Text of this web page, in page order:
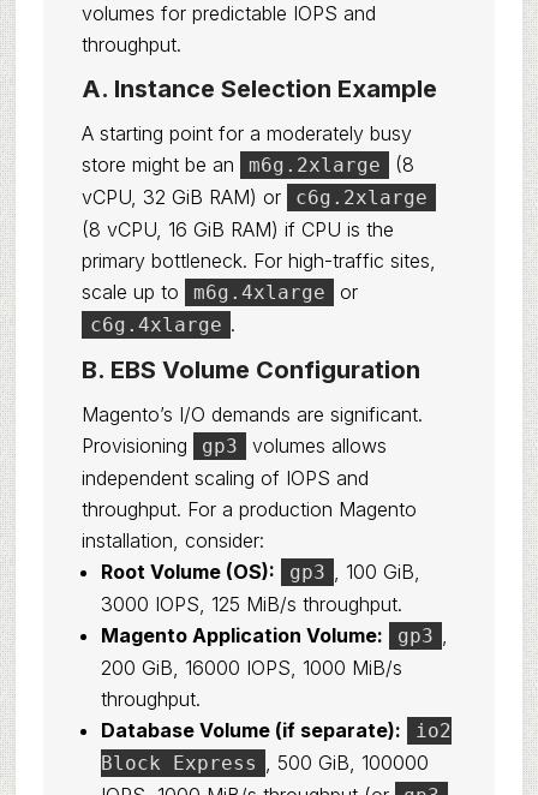
volumes for predictable IOPS and
throughput.
A. Instance Selection Example
A starting point for a moderately busy
store might be an
m6g.2xlarge
(8
vCPU, 32 GiB RAM) or
c6g.2xlarge
(8 vCPU, 16 GiB RAM) if CPU is the
primary bottleneck. For high-traffic sites,
scale up to
m6g.4xlarge or
c6g.4xlarge .
B. EBS Volume Configuration
Magento’s I/O demands are significant.
Provisioning
gp3
volumes allows
independent scaling of IOPS and
throughput. For a production Magento
installation, consider:
Root Volume (OS):
gp3 , 100 GiB,
3000 IOPS, 125 MiB/s throughput.
Magento Application Volume:
gp3 ,
200 GiB, 16000 IOPS, 1000 MiB/s
throughput.
Database Volume (if separate):
io2
Block Express , 500 GiB, 100000